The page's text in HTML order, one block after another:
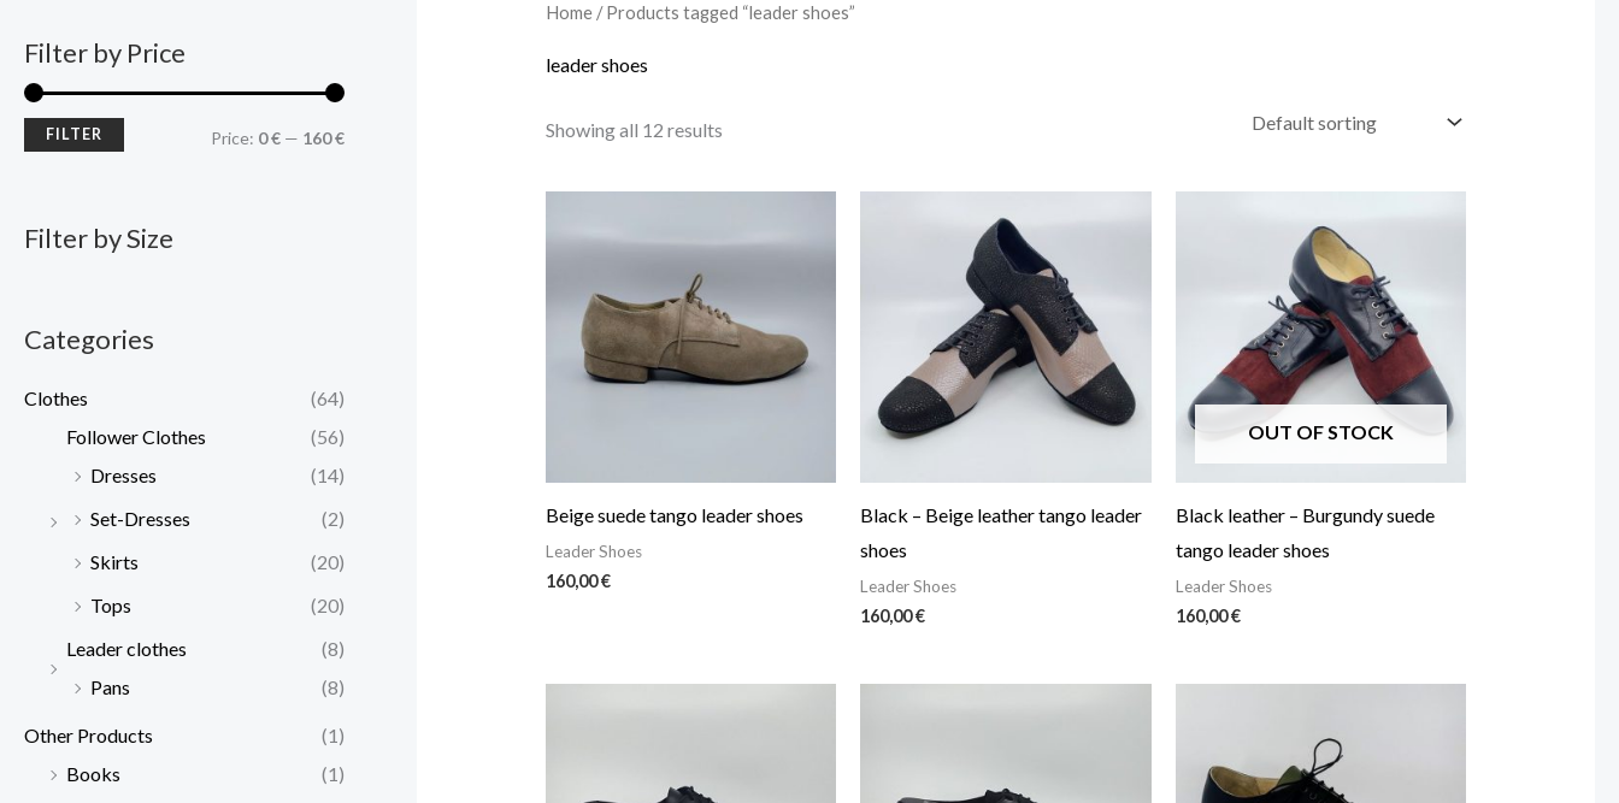
Filter by Price
FILTER Price: 0 € — 160 €
Filter by Size
Categories
Clothes
(64)
Follower Clothes
(56)
Dresses
(14)
Set-Dresses
(2)
Skirts
(20)
Tops
(20)
Leader clothes
(8)
Pans
(8)
Other Products
(1)
Books
(1)
Home/ Products tagged “leader shoes”
leader shoes
Showing all 12 results
Beige suede tango leader shoes
Leader Shoes
160,00€
Black – Beige leather tango leader
shoes
Leader Shoes
160,00€
OUT OF STOCK
Black leather – Burgundy suede
tango leader shoes
Leader Shoes
160,00€